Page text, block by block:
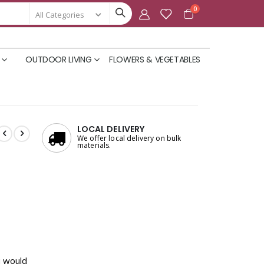
Cart
0items
FLOWERS & VEGETABLES
OUTDOOR LIVING
would
LOCAL DELIVERY
We offer local delivery on bulk
materials.